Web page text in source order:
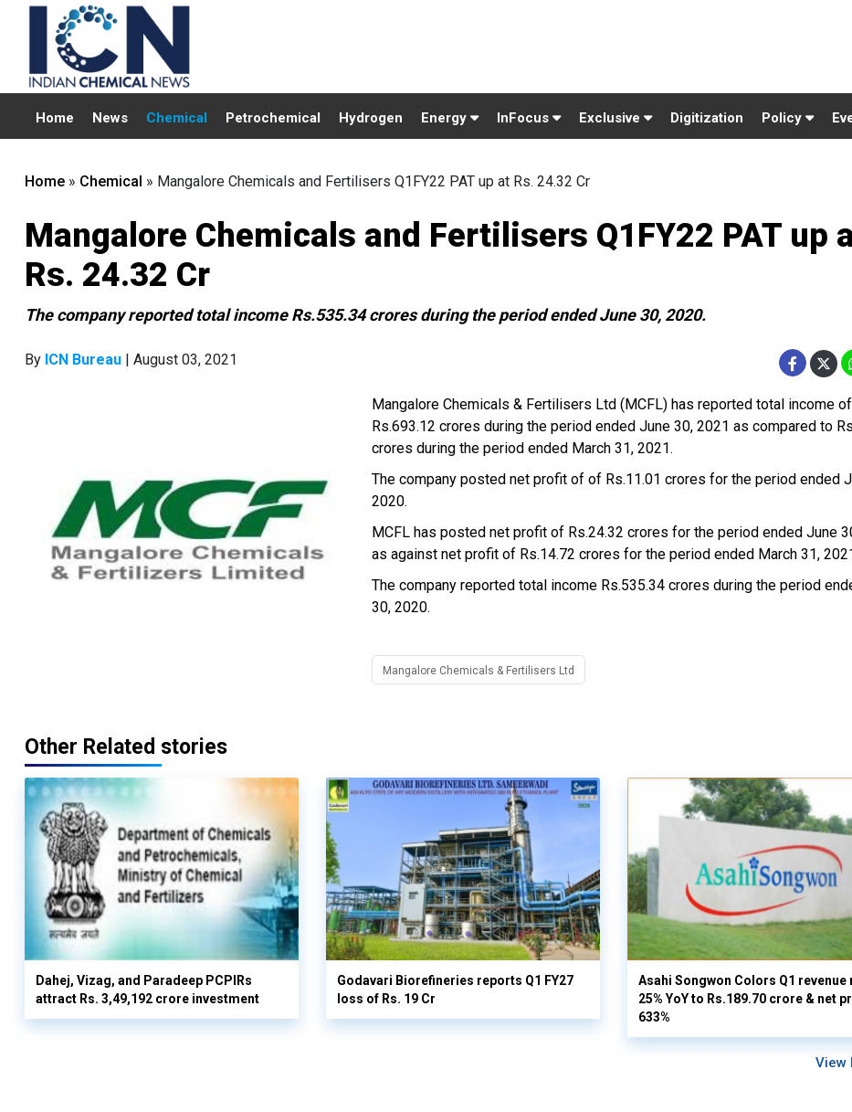
Home News Chemical Petrochemical Hydrogen Energy InFocus Exclusive Digitization Policy
Home » Chemical » Mangalore Chemicals and Fertilisers Q1FY22 PAT up at Rs. 24.32 Cr
Mangalore Chemicals and Fertilisers Q1FY22 PAT up
Rs. 24.32 Cr
The company reported total income Rs.535.34 crores during the period ended June 30, 2020.
By ICN Bureau | August 03, 2021
Mangalore Chemicals & Fertilisers Ltd (MCFL) has reported total income of
Rs.693.12 crores during the period ended June 30, 2021 as compared to
crores during the period ended March 31, 2021.
The company posted net profit of of Rs.11.01 crores for the period ended
2020.
MCFL has posted net profit of Rs.24.32 crores for the period ended June
as against net profit of Rs.14.72 crores for the period ended March 31,
The company reported total income Rs.535.34 crores during the period
30, 2020.
Mangalore Chemicals & Fertilisers Ltd
Other Related stories
Dahej, Vizag, and Paradeep PCPIRs
attract Rs. 3,49,192 crore investment
Godavari Biorefineries reports Q1 FY27
loss of Rs. 19 Cr
Asahi Songwon Colors Q1 revenue
25% YoY to Rs.189.70 crore & net
633%
View